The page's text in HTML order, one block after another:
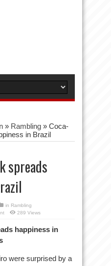
» Rambling » Coca-
in Brazil
spreads
in Rambling
289 Views
happiness in
were surprised by a